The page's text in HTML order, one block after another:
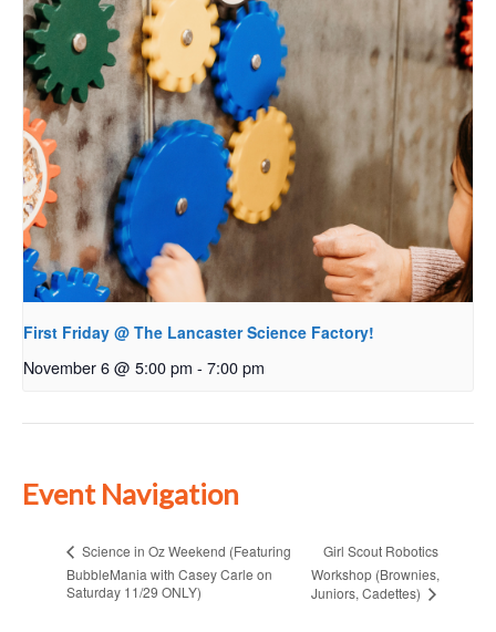
First Friday @ The Lancaster Science Factory!
November 6 @ 5:00 pm - 7:00 pm
Event Navigation
Science in Oz Weekend (Featuring
BubbleMania with Casey Carle on
Saturday 11/29 ONLY)
Girl Scout Robotics
Workshop (Brownies,
Juniors, Cadettes)